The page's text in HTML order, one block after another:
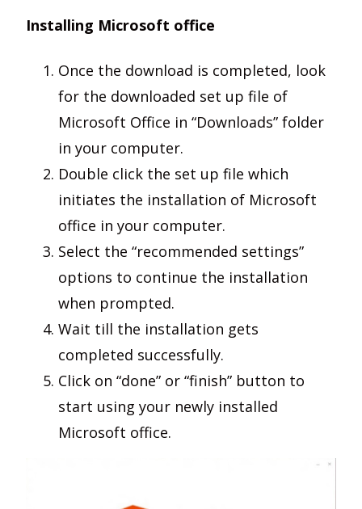
Installing Microsoft office
Once the download is completed, look
for the downloaded set up file of
Microsoft Office in “Downloads” folder
in your computer.
Double click the set up file which
initiates the installation of Microsoft
office in your computer.
Select the “recommended settings”
options to continue the installation
when prompted.
Wait till the installation gets
completed successfully.
Click on “done” or “finish” button to
start using your newly installed
Microsoft office.